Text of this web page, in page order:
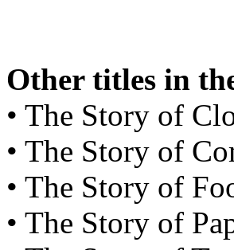
Other titles in
• The Story of
• The Story of
• The Story of
• The Story of